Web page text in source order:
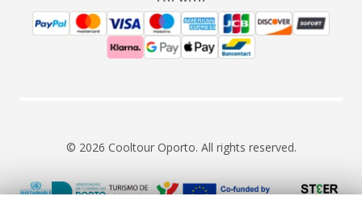
© 2026 Cooltour Oporto. All rights reserved.